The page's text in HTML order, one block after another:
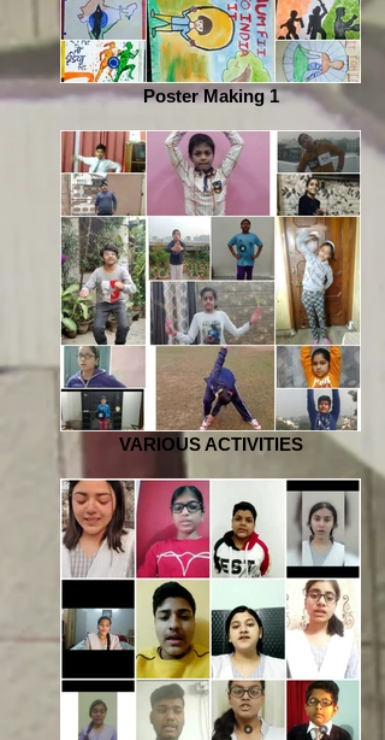
Poster Making 1
VARIOUS ACTIVITIES